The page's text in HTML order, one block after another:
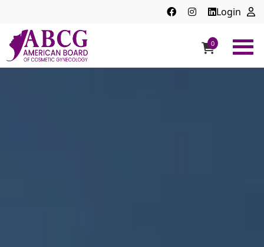
Login
ABCG
American
0